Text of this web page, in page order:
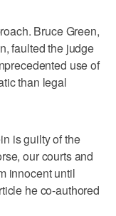
Bruce Green,
faulted the judge
use of
than legal
is guilty of the
our courts and
innocent until
he co-authored